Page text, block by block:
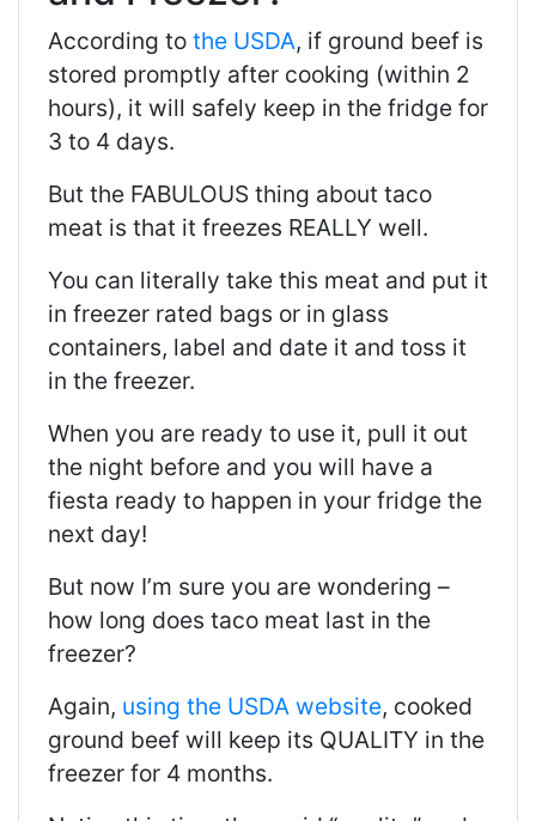
According to the USDA, if ground beef is
stored promptly after cooking (within 2
hours), it will safely keep in the fridge for
3 to 4 days.
But the FABULOUS thing about taco
meat is that it freezes REALLY well.
You can literally take this meat and put it
in freezer rated bags or in glass
containers, label and date it and toss it
in the freezer.
When you are ready to use it, pull it out
the night before and you will have a
fiesta ready to happen in your fridge the
next day!
But now I’m sure you are wondering –
how long does taco meat last in the
freezer?
Again, using the USDA website, cooked
ground beef will keep its QUALITY in the
freezer for 4 months.